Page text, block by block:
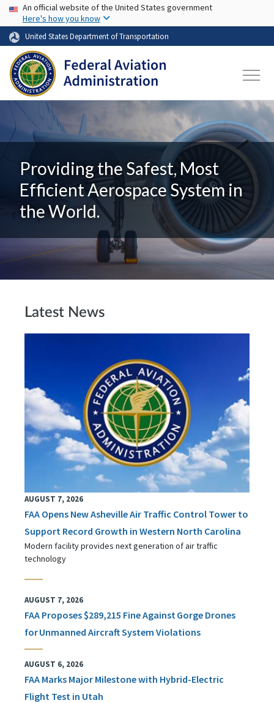
Skip to main content
USA Banner
An official website of the United States government
Here's how you know
United States Department of Transportation
Providing the Safest, Most
Efficient Aerospace System in
the World.
Latest News
AUGUST 7, 2026
FAA Opens New Asheville Air Traffic Control Tower to
Support Record Growth in Western North Carolina
Modern facility provides next generation of air traffic
technology
AUGUST 7, 2026
FAA Proposes $289,215 Fine Against Gorge Drones
for Unmanned Aircraft System Violations
AUGUST 6, 2026
FAA Marks Major Milestone with Hybrid-Electric
Flight Test in Utah